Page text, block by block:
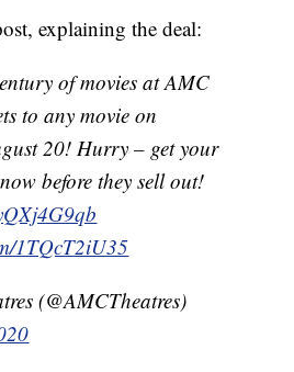
explaining the deal:
of movies at AMC
to any movie on
20! Hurry – get your
before they sell out!
1TQcT2iU35
(@AMCTheatres)